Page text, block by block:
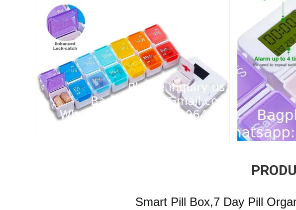
Smart Pill Box,7 Day Pill